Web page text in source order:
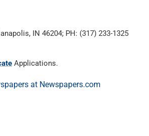
IN 46204; PH: (317) 233-1325
Applications.